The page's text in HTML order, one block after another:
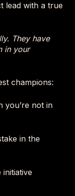
lead with a true
They have
in your
champions:
you’re not in
in the
initiative